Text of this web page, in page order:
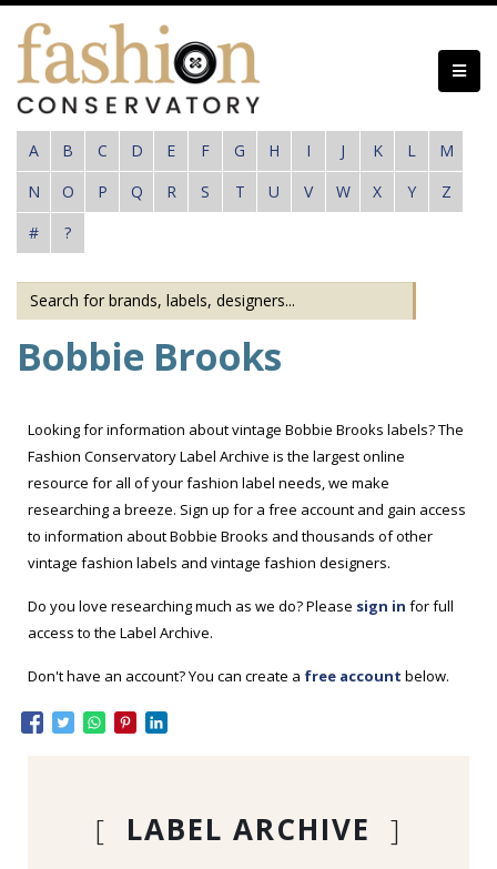
Skip
content
A B C D E F G H I J K L
M
N
O P Q R S T U V W X Y
Z
#
?
Bobbie Brooks
Looking for information about vintage Bobbie Brooks labels? The
Fashion Conservatory Label Archive is the largest online
resource for all of your fashion label needs, we make
researching a breeze. Sign up for a free account and gain access
to information about Bobbie Brooks and thousands of other
vintage fashion labels and vintage fashion designers.
Do you love researching much as we do? Please sign in for full
access to the Label Archive.
Don't have an account? You can create a free account below.
[ LABEL ARCHIVE ]